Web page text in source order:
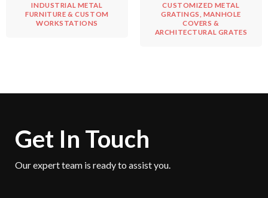
INDUSTRIAL METAL
FURNITURE & CUSTOM
WORKSTATIONS
CUSTOMIZED METAL
GRATINGS, MANHOLE
COVERS &
ARCHITECTURAL GRATES
Get In Touch
Our expert team is ready to assist you.